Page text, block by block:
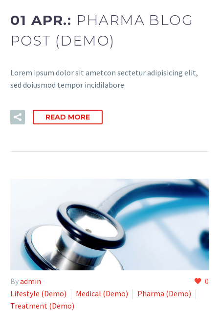
01 APR.: PHARMA BLOG
POST (DEMO)
Lorem ipsum dolor sit ametcon sectetur adipisicing elit,
sed doiusmod tempor incidilabore
READ MORE
0
Byadmin
Lifestyle (Demo)
Medical (Demo)
Pharma (Demo)
Treatment (Demo)